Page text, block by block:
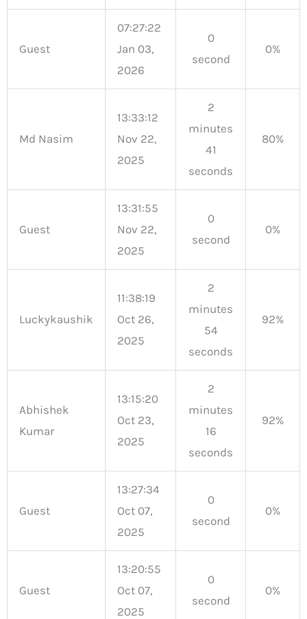
Guest
07:27:22
Jan 03,
2026
0
second
0%
Md Nasim
13:33:12
Nov 22,
2025
2
minutes
41
seconds
80%
Guest
13:31:55
Nov 22,
2025
0
second
0%
Luckykaushik
11:38:19
Oct 26,
2025
2
minutes
54
seconds
92%
Abhishek
Kumar
13:15:20
Oct 23,
2025
2
minutes
16
seconds
92%
Guest
13:27:34
Oct 07,
2025
0
second
0%
Guest
13:20:55
Oct 07,
2025
0
second
0%